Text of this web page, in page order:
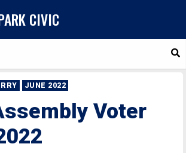
CIVIC
JUNE 2022
Voter